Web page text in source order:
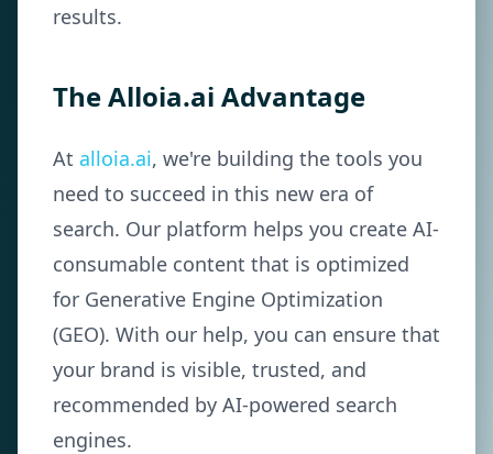
results.
The Alloia.ai Advantage
At alloia.ai, we're building the tools you
need to succeed in this new era of
search. Our platform helps you create AI-
consumable content that is optimized
for Generative Engine Optimization
(GEO). With our help, you can ensure that
your brand is visible, trusted, and
recommended by AI-powered search
engines.